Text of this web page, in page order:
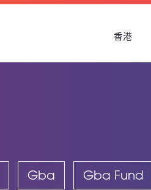
香港
Gba Gba Fund